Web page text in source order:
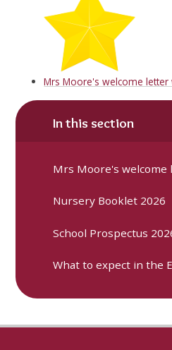
Mrs Moore's welcome letter
In this section
Mrs Moore's
Nursery Booklet 2026
School Prospectus
What to expect in the